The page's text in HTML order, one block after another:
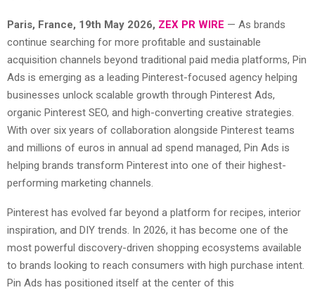
Paris, France, 19th May 2026, ZEX PR WIRE — As brands
continue searching for more profitable and sustainable
acquisition channels beyond traditional paid media platforms, Pin
Ads is emerging as a leading Pinterest-focused agency helping
businesses unlock scalable growth through Pinterest Ads,
organic Pinterest SEO, and high-converting creative strategies.
With over six years of collaboration alongside Pinterest teams
and millions of euros in annual ad spend managed, Pin Ads is
helping brands transform Pinterest into one of their highest-
performing marketing channels.
Pinterest has evolved far beyond a platform for recipes, interior
inspiration, and DIY trends. In 2026, it has become one of the
most powerful discovery-driven shopping ecosystems available
to brands looking to reach consumers with high purchase intent.
Pin Ads has positioned itself at the center of this